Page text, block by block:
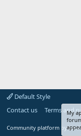
Default Style
Contact us
Terms and
Community platform by
My